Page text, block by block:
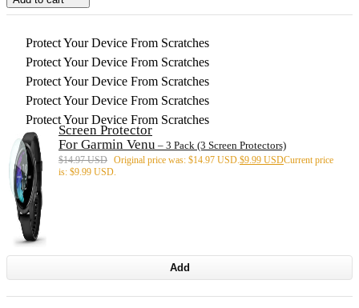
Protect Your Device From Scratches
Protect Your Device From Scratches
Protect Your Device From Scratches
Protect Your Device From Scratches
Protect Your Device From Scratches
Screen Protector
For Garmin Venu – 3 Pack (3 Screen Protectors)
$14.97 USD Original price was: $14.97 USD. $9.99 USDCurrent price
is: $9.99 USD.
Add